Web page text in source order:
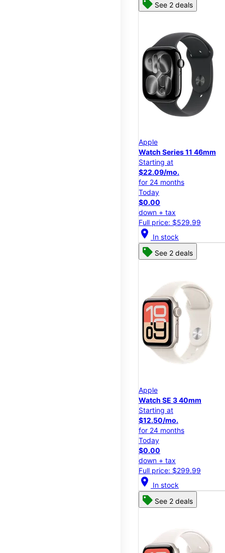
See 2 deals
Apple
Watch Series 11 46mm
Starting at
$22.09/mo.
for 24 months
Today
$0.00
down + tax
Full price: $529.99
location_on In stock
See 2 deals
Apple
Watch SE 3 40mm
Starting at
$12.50/mo.
for 24 months
Today
$0.00
down + tax
Full price: $299.99
location_on In stock
See 2 deals